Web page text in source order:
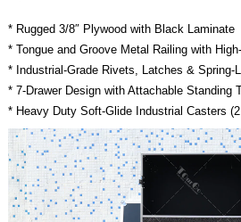
* Rugged 3/8″ Plywood with Black Laminate
* Tongue and Groove Metal Railing with
* Industrial-Grade Rivets, Latches & Spring-
* 7-Drawer Design with Attachable Standing
* Heavy Duty Soft-Glide Industrial Casters